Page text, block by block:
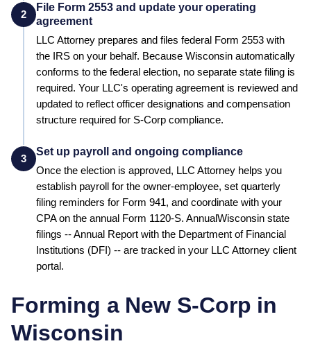
2
File Form 2553 and update your operating
agreement
LLC Attorney prepares and files federal Form 2553 with
the IRS on your behalf. Because Wisconsin automatically
conforms to the federal election, no separate state filing is
required. Your LLC's operating agreement is reviewed and
updated to reflect officer designations and compensation
structure required for S-Corp compliance.
3
Set up payroll and ongoing compliance
Once the election is approved, LLC Attorney helps you
establish payroll for the owner-employee, set quarterly
filing reminders for Form 941, and coordinate with your
CPA on the annual Form 1120-S. AnnualWisconsin state
filings --Annual Report with the Department of Financial
Institutions (DFI) -- are tracked in your LLC Attorney client
portal.
Forming a New S-Corp in
Wisconsin